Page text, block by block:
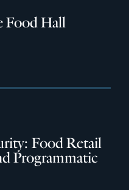
Food Hall
Food Retail
Programmatic